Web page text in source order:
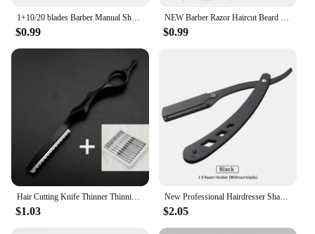
$0.99 $0.99
$1.03
New Professional Hairdresser Shaver Men's Barber Razor Haircut Tools Metal Stainless Steel Universal Single-edged Blade
$2.05